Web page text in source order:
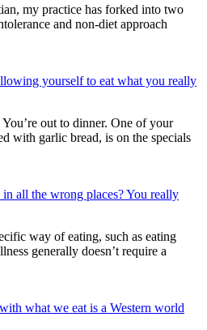
my practice has forked into two
and non-diet approach
yourself to eat what you really
out to dinner. One of your
with garlic bread, is on the specials
all the wrong places? You really
way of eating, such as eating
generally doesn’t require a
what we eat is a Western world